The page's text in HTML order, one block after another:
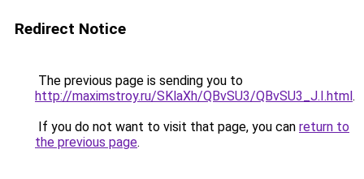
Redirect Notice
The previous page is sending you to
http://maximstroy.ru/SKlaXh/QBvSU3/QBvSU3_J.I.html.
If you do not want to visit that page, you can return to
the previous page.